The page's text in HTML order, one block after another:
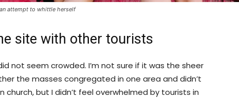
attempt to whittle herself
site with other tourists
not seem crowded. I’m not sure if it was the sheer
the masses congregated in one area and didn’t
but I didn’t feel overwhelmed by tourists in